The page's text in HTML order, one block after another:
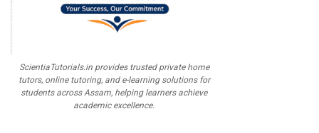
ScientiaTutorials.in provides trusted private home
tutors, online tutoring, and e-learning solutions for
students across Assam, helping learners achieve
academic excellence.